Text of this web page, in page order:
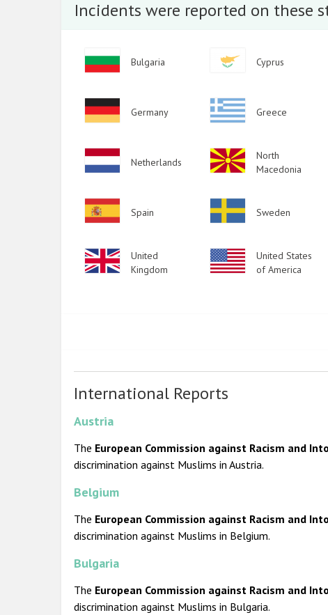
2013
2012
2011
2010
2009
Incidents were reported on these
Image
Bulgaria
Image
Cyprus
Image
Germany
Image
Greece
Image
Netherlands
Image
North
Macedonia
Image
Spain
Image
Sweden
Image
United
Kingdom
Image
United States
of America
International Reports
Austria
The European Commission against Racism and
discrimination against Muslims in Austria.
Belgium
The European Commission against Racism and
discrimination against Muslims in Belgium.
Bulgaria
The European Commission against Racism and
discrimination against Muslims in Bulgaria.